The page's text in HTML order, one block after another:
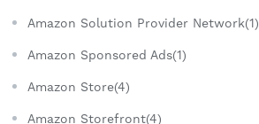
Amazon Solution Provider Network(1)
Amazon Sponsored Ads(1)
Amazon Store(4)
Amazon Storefront(4)